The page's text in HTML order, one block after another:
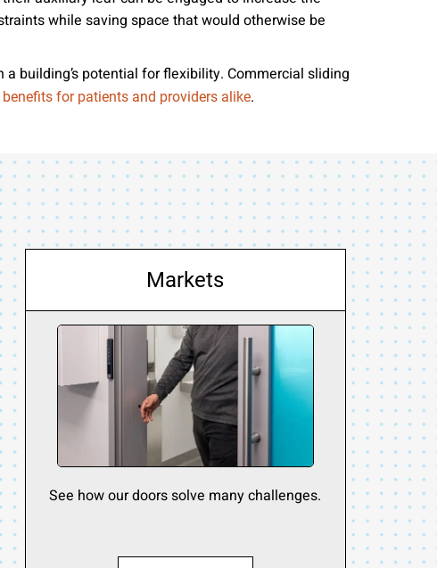
while saving space that would otherwise be
building’s potential for flexibility. Commercial sliding
benefits for patients and providers alike.
Markets
See how our doors solve many challenges.